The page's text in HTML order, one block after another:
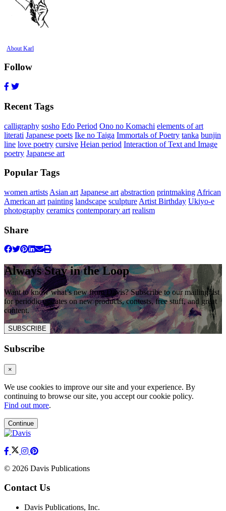
About Karl
Follow
Recent Tags
calligraphy sosho Edo Period Ono no Komachi elements of art
literati Japanese poets Ike no Taiga Immortals of Poetry tanka bunjin
line love poetry cursive Heian period Interaction of Text and Image
poetry Japanese art
Popular Tags
women artists Asian art Japanese art abstraction printmaking African
American art painting landscape sculpture Artist Birthday Ukiyo-e
photography ceramics contemporary art realism
Share
Always Stay in the Loop
Want to know what’s new from Davis? Subscribe to our mailing list
for periodic updates on new products, contests, free stuff, and great
content.
SUBSCRIBE
Subscribe
×
We use cookies to improve our site and your experience. By
continuing to browse our site, you accept our cookie policy.
Find out more.
Continue
© 2026 Davis Publications
Contact Us
Davis Publications, Inc.